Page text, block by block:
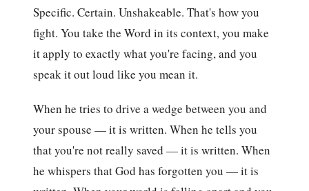
Specific. Certain. Unshakeable. That's how you
fight. You take the Word in its context, you make
it apply to exactly what you're facing, and you
speak it out loud like you mean it.
When he tries to drive a wedge between you and
your spouse — it is written. When he tells you
that you're not really saved — it is written. When
he whispers that God has forgotten you — it is